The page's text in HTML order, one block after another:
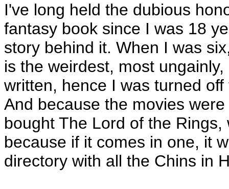
I've long held the dubious
fantasy book since I was 18
story behind it. When I was
is the weirdest, most
written, hence I was turned
And because the movies
bought The Lord of the
because if it comes in one, it
directory with all the Chins in